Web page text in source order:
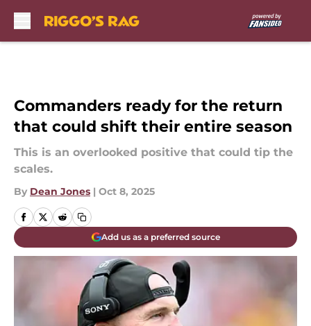
Commanders ready for the return
that could shift their entire season
This is an overlooked positive that could tip the
scales.
By Dean Jones | Oct 8, 2025
Add us as a preferred source